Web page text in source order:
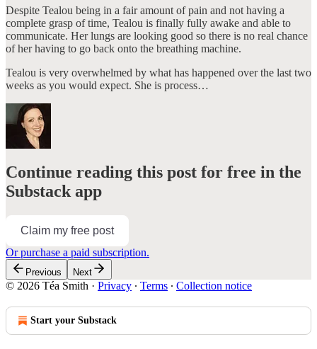
Despite Tealou being in a fair amount of pain and not having a
complete grasp of time, Tealou is finally fully awake and able to
communicate. Her lungs are looking good so there is no real chance
of her having to go back onto the breathing machine.
Tealou is very overwhelmed by what has happened over the last two
weeks as you would expect. She is process…
Continue reading this post for free in the
Substack app
Claim my free post
Or purchase a paid subscription.
Previous Next
© 2026 Téa Smith · Privacy ∙ Terms ∙ Collection notice
Start your Substack